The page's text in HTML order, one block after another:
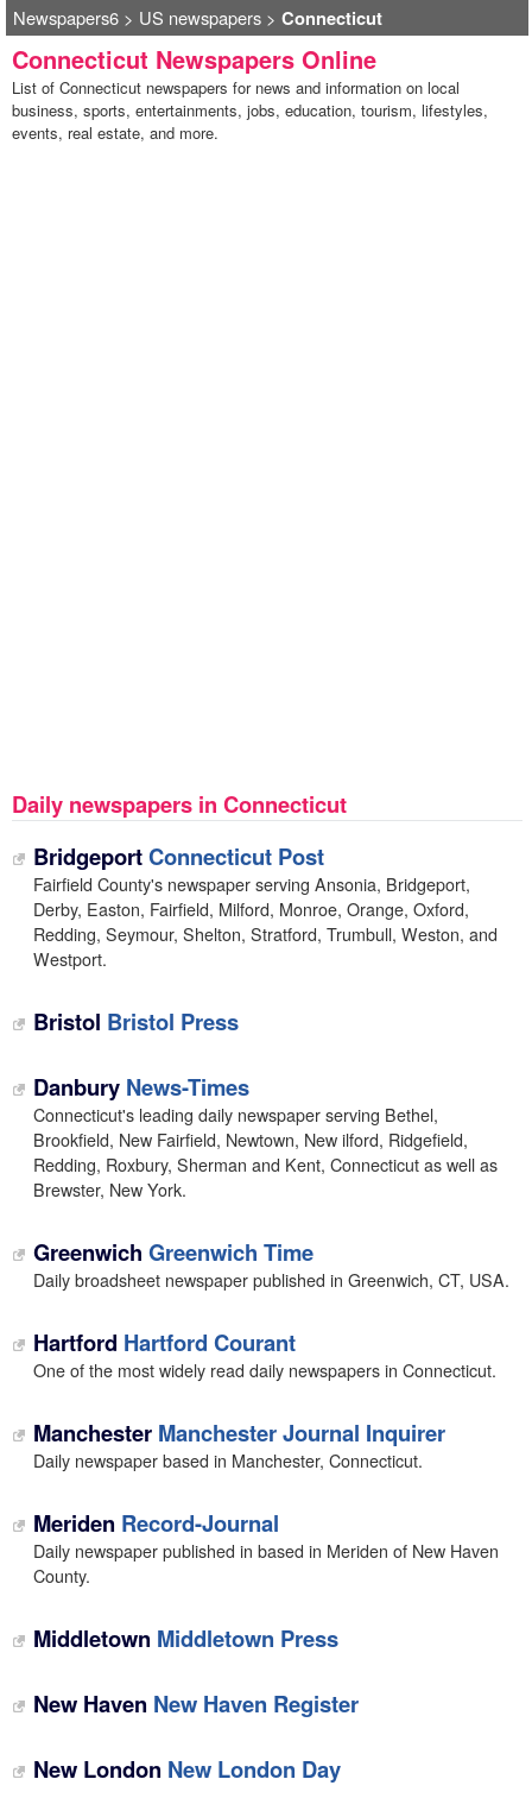
Newspapers6> US newspapers> Connecticut
Connecticut Newspapers Online
List of Connecticut newspapers for news and information on local
business, sports, entertainments, jobs, education, tourism, lifestyles,
events, real estate, and more.
Daily newspapers in Connecticut
BridgeportConnecticut Post
Fairfield County's newspaper serving Ansonia, Bridgeport,
Derby, Easton, Fairfield, Milford, Monroe, Orange, Oxford,
Redding, Seymour, Shelton, Stratford, Trumbull, Weston, and
Westport.
Bristol Bristol Press
Danbury News-Times
Connecticut's leading daily newspaper serving Bethel,
Brookfield, New Fairfield, Newtown, New ilford, Ridgefield,
Redding, Roxbury, Sherman and Kent, Connecticut as well as
Brewster, New York.
Greenwich Greenwich Time
Daily broadsheet newspaper published in Greenwich, CT, USA.
Hartford Hartford Courant
One of the most widely read daily newspapers in Connecticut.
Manchester Manchester Journal Inquirer
Daily newspaper based in Manchester, Connecticut.
Meriden Record-Journal
Daily newspaper published in based in Meriden of New Haven
County.
Middletown Middletown Press
New Haven New Haven Register
New London New London Day